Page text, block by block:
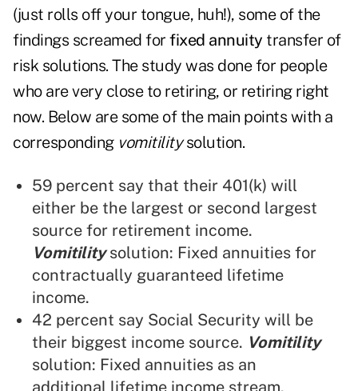
(just rolls off your tongue, huh!), some of the
findings screamed for fixed annuity transfer of
risk solutions. The study was done for people
who are very close to retiring, or retiring right
now. Below are some of the main points with a
corresponding vomitilitysolution.
59 percent say that their 401(k) will
either be the largest or second largest
source for retirement income.
Vomitility solution: Fixed annuities for
contractually guaranteed lifetime
income.
42 percent say Social Security will be
their biggest income source. Vomitility
solution: Fixed annuities as an
additional lifetime income stream.